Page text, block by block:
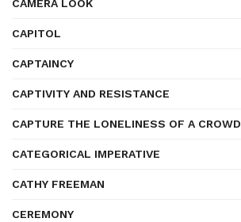
CAMERA LOOK
CAPITOL
CAPTAINCY
CAPTIVITY AND RESISTANCE
CAPTURE THE LONELINESS OF A CROWD
CATEGORICAL IMPERATIVE
CATHY FREEMAN
CEREMONY